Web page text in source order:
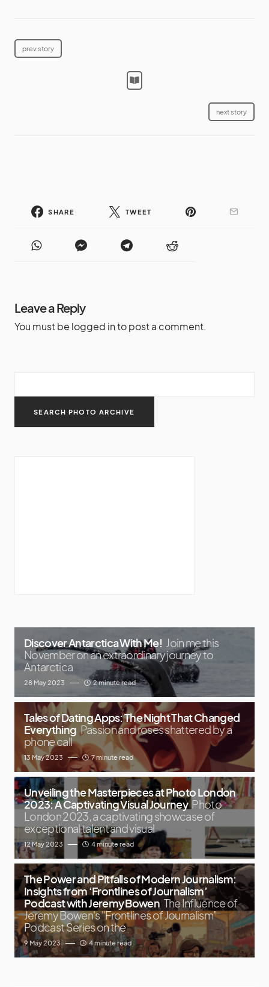
prev story
next story
SHARE TWEET
Leave a Reply
You must be logged into post a comment.
Discover Antarctica With Me! Join me this
November on an extraordinary journey to
Antarctica
28 May 2023 2 minute read
Tales of Dating Apps: The Night That Changed
Everything Passion and roses shattered by a
phone call
13 May 2023 7 minute read
Unveiling the Masterpieces at Photo London
2023: A Captivating Visual Journey Photo
London 2023, a captivating showcase of
exceptional talent and visual
12 May 2023 4 minute read
The Power and Pitfalls of Modern Journalism:
Insights from ‘Frontlines of Journalism’
Podcast with Jeremy Bowen The Influence of
Jeremy Bowen's "Frontlines of Journalism"
Podcast Series on the
9 May 2023 4 minute read